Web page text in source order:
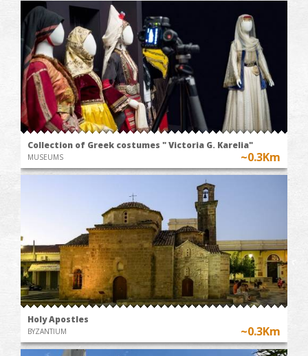
Collection of Greek costumes " Victoria G. Karelia"
MUSEUMS ~0.3Km
Holy Apostles
BYZANTIUM ~0.3Km